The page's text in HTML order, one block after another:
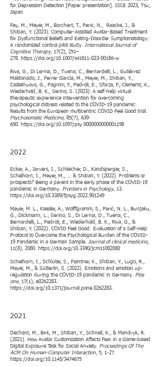
for Depression Detection [Paper presentation]. SICE 2023, Tsu,
Japan
Fey, M., Meyer, M., Borchert, T., Peric, N., Raacke, J., &
Shiban, Y. (2023). Computer-Assisted Avatar-Based Treatment
for Dysfunctional Beliefs and Eating-Disorder Symptomatology:
A randomized control pilot study. International Journal of
Cognitive Therapy, 17(2), 251–
278. https://doi.org/10.1007/s41811-023-00186-w
Riva, G., Di Lernia, D., Tuena, C., Bernardelli, L., Gutiérrez
Maldonado, J., Ferrer Garcia, M., Meyer, M., Shiban, Y.,
Castelnuovo, G., Pagnini, F., Pedroli, E., Sforza, F., Clementi, A.,
Wiederhold, B. K., Serino, S. (2023). A self-help virtual
therapeutic experience intervention for overcoming
psychological distress related to the COVID-19 pandemic:
Results from the European multicentric COVID Feel Good trial.
Psychosomatic Medicine, 85(7), 639-
650. https://doi.org/10.1097/psy.0000000000001198
2022
Ecker, A., Jarvers, I., Schleicher, D., Kandsperger, S.,
Schelhorn, I., Meyer, M., ... & Shiban, Y. (2022). Problems or
prospects? Being a parent in the early phase of the COVID-19
pandemic in Germany. Frontiers in Psychology, 13.
https://doi.org/10.3389/fpsyg.2022.901249
Meyer, M. L., Kaesler, A., Wolffgramm, S., Perić, N. L., Bunjaku,
G., Dickmann, L., Serino, S., Di Lernia, D., Tuena, C.,
Bernardelli, L., Pedroli, E., Wiederhold, B. K., Riva, G., &
Shiban, Y. (2022). COVID Feel Good: Evaluation of a Self-Help
Protocol to Overcome the Psychological Burden of the COVID-
19 Pandemic in a German Sample. Journal of clinical medicine,
11(8), 2080. https://doi.org/10.3390/jcm11082080
Schelhorn, I., Schlüter, S., Paintner, K., Shiban, Y., Lugo, R.,
Meyer, M., & Sütterlin, S. (2022). Emotions and emotion up-
regulation during the COVID-19 pandemic in Germany. Plos
one, 17(1), e0262283.
https://doi.org/10.1371/journal.pone.0262283.
2021
Dechant, M., Birk, M., Shiban, Y., Schnell, K., & Mandryk, R.
(2021). How Avatar Customization Affects Fear in a Game-based
Digital Exposure Task for Social Anxiety. Proceedings Of The
ACM On Human-Computer Interaction, 5, 1-27.
https://doi.org/10.1145/3474675